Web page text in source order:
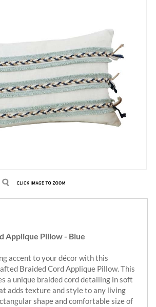
Applique Pillow - Blue
accent to your décor with this
Braided Cord Applique Pillow. This
a unique braided cord detailing in soft
adds texture and style to any living
shape and comfortable size of